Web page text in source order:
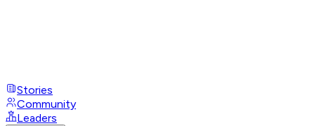
Stories
Community
Leaders